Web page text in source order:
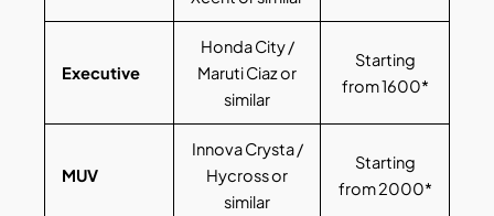
Executive
Honda City /
Maruti Ciaz or
similar
Starting
from 1600*
MUV
Innova Crysta /
Hycross or
similar
Starting
from 2000*